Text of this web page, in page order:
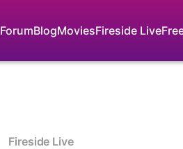
ForumBlogMoviesFireside Live
Fireside Live